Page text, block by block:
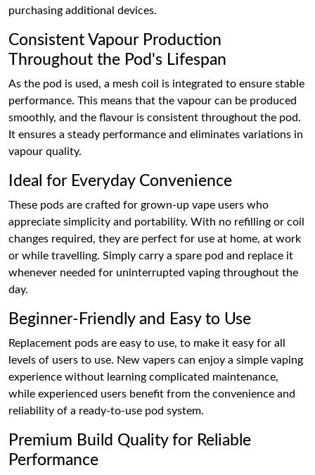
purchasing additional devices.
Consistent Vapour Production
Throughout the Pod's Lifespan
As the pod is used, a mesh coil is integrated to ensure stable
performance. This means that the vapour can be produced
smoothly, and the flavour is consistent throughout the pod.
It ensures a steady performance and eliminates variations in
vapour quality.
Ideal for Everyday Convenience
These pods are crafted for grown-up vape users who
appreciate simplicity and portability. With no refilling or coil
changes required, they are perfect for use at home, at work
or while travelling. Simply carry a spare pod and replace it
whenever needed for uninterrupted vaping throughout the
day.
Beginner-Friendly and Easy to Use
Replacement pods are easy to use, to make it easy for all
levels of users to use. New vapers can enjoy a simple vaping
experience without learning complicated maintenance,
while experienced users benefit from the convenience and
reliability of a ready-to-use pod system.
Premium Build Quality for Reliable
Performance